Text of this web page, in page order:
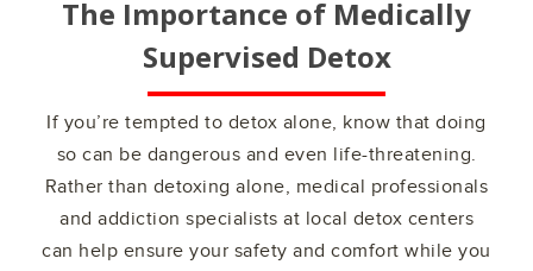
The Importance of Medically
Supervised Detox
If you’re tempted to detox alone, know that doing
so can be dangerous and even life-threatening.
Rather than detoxing alone, medical professionals
and addiction specialists at local detox centers
can help ensure your safety and comfort while you